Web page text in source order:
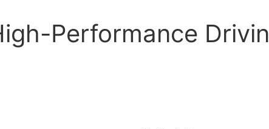
Performance